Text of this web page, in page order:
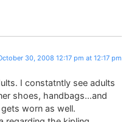
30, 2008 12:17 pm at 12:17 pm
I constatntly see adults
shoes, handbags…and
worn as well.